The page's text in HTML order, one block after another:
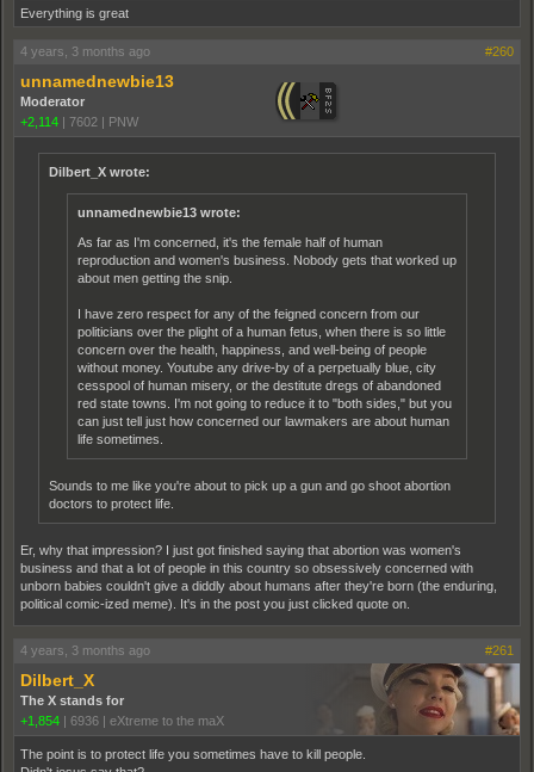
Everything is great
4 years, 3 months ago #260
unnamednewbie13
Moderator
+2,114
7602 PNW
Dilbert_X wrote:
unnamednewbie13 wrote:
As far as I'm concerned, it's the female half of human
reproduction and women's business. Nobody gets that worked up
about men getting the snip.
I have zero respect for any of the feigned concern from our
politicians over the plight of a human fetus, when there is so little
concern over the health, happiness, and well-being of people
without money. Youtube any drive-by of a perpetually blue, city
cesspool of human misery, or the destitute dregs of abandoned
red state towns. I'm not going to reduce it to "both sides," but you
can just tell just how concerned our lawmakers are about human
life sometimes.
Sounds to me like you're about to pick up a gun and go shoot abortion
doctors to protect life.
Er, why that impression? I just got finished saying that abortion was women's
business and that a lot of people in this country so obsessively concerned with
unborn babies couldn't give a diddly about humans after they're born (the enduring,
political comic-ized meme). It's in the post you just clicked quote on.
4 years, 3 months ago #261
Dilbert_X
The X stands for
+1,854
6936 eXtreme to the maX
The point is to protect life you sometimes have to kill people.